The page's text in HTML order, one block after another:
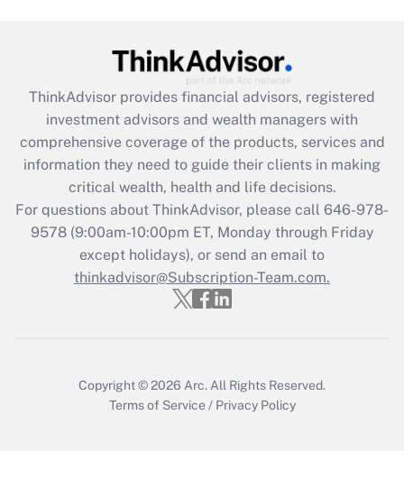
Recently Updated Q&As
What is the CARES Act employee
retention tax credit that was available
during 2020 and 2021?
Get Answer
Recently Updated Q&As
Who must file a return?
Get Answer
ThinkAdvisor provides financial advisors, registered
investment advisors and wealth managers with
comprehensive coverage of the products, services and
information they need to guide their clients in making
critical wealth, health and life decisions.
For questions about ThinkAdvisor, please call 646-978-
9578(9:00am-10:00pm ET, Monday through Friday
except holidays), or send an email to
thinkadvisor@Subscription-Team.com.
Copyright © 2026 Arc. All Rights Reserved.
Terms of Service / Privacy Policy